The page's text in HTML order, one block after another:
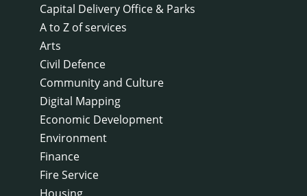
Capital Delivery Office & Parks
A to Z of services
Arts
Civil Defence
Community and Culture
Digital Mapping
Economic Development
Environment
Finance
Fire Service